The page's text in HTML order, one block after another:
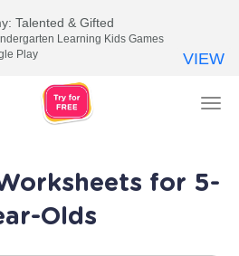
for 5-
Olds
Talented & Gifted
Learning Kids Games
Play
VIEW